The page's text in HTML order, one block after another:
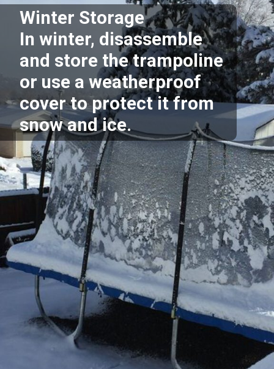
Winter Storage
In winter, disassemble
and store the trampoline
or use a weatherproof
cover to protect it from
snow and ice.